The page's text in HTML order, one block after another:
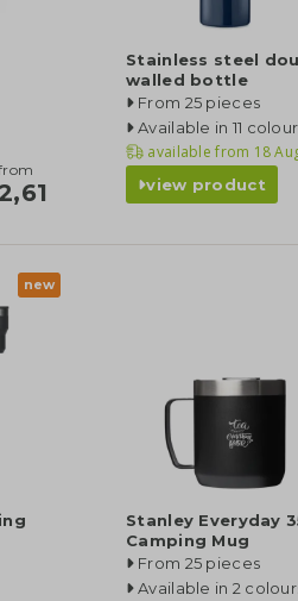
Stainless steel
walled bottle
From 25 pieces
Available in 11
available from 18
view product
new
Stanley Everyday
Camping Mug
From 25 pieces
Available in 2